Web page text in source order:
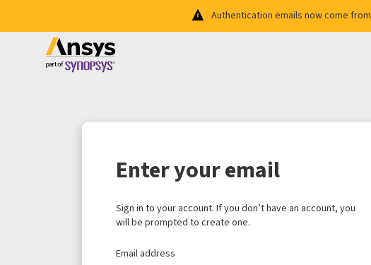
Authentication emails now come from
Enter your email
Sign in to your account. If you don’t have an account, you
will be prompted to create one.
Email address